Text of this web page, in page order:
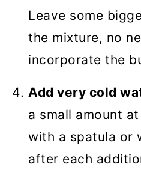
Leave some
the mixture, no
incorporate the
Add very cold
a small amount
with a spatula or
after each